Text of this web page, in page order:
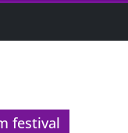
festival